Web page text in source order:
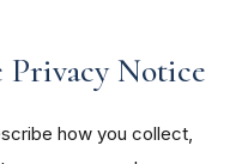
Privacy Notice
how you collect,